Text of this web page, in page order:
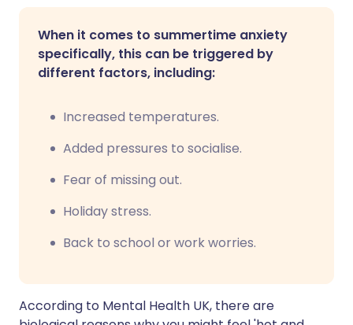
When it comes to summertime anxiety
specifically, this can be triggered by
different factors, including:
Increased temperatures.
Added pressures to socialise.
Fear of missing out.
Holiday stress.
Back to school or work worries.
According to Mental Health UK, there are